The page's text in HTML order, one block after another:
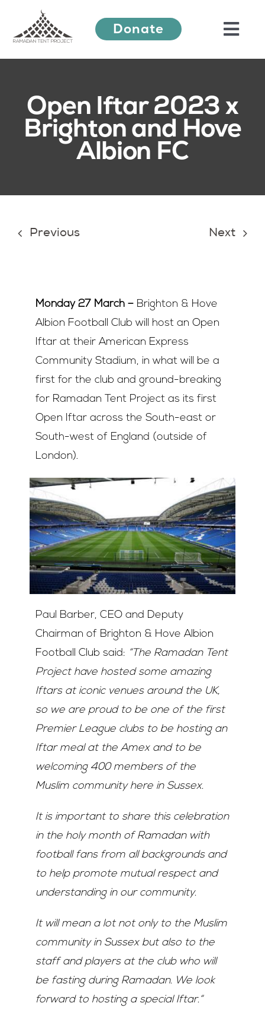
content
Ramadan Festival
Contact Us
Donate
Open Iftar 2023 x
Brighton and Hove
Albion FC
Previous Next
Monday 27 March–Brighton & Hove
Albion Football Club will host an Open
Iftar at their American Express
Community Stadium, in what will be a
first for the club and ground-breaking
for Ramadan Tent Project as its first
Open Iftar across the South-east or
South-west of England (outside of
London).
Paul Barber, CEO and Deputy
Chairman of Brighton & Hove Albion
Football Club said: “The Ramadan Tent
Project have hosted some amazing
Iftars at iconic venues around the UK,
so we are proud to be one of the first
Premier League clubs to be hosting an
Iftar meal at the Amex and to be
welcoming 400 members of the
Muslim community here in Sussex.
It is important to share this celebration
in the holy month of Ramadan with
football fans from all backgrounds and
to help promote mutual respect and
understanding in our community.
It will mean a lot not only to the Muslim
community in Sussex but also to the
staff and players at the club who will
be fasting during Ramadan. We look
forward to hosting a special Iftar.“